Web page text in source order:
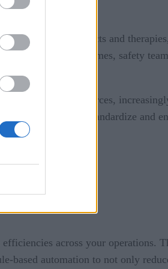
complex products and
as case volumes, safety
of new data sources,
ability to reliably standardize and
across your operations.
based automation to not only